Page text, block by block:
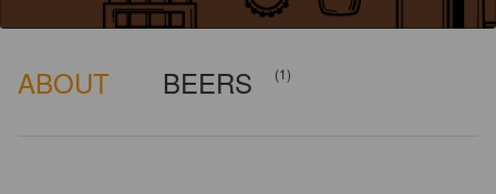
ABOUT BEERS (1)